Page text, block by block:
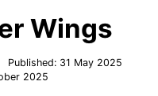
Wings
Published: 31 May 2025
2025